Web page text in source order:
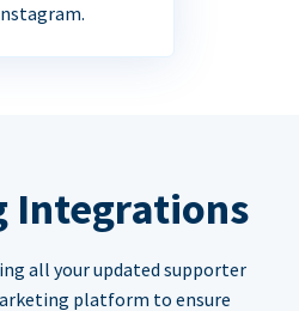
Integrations
all your updated supporter
platform to ensure